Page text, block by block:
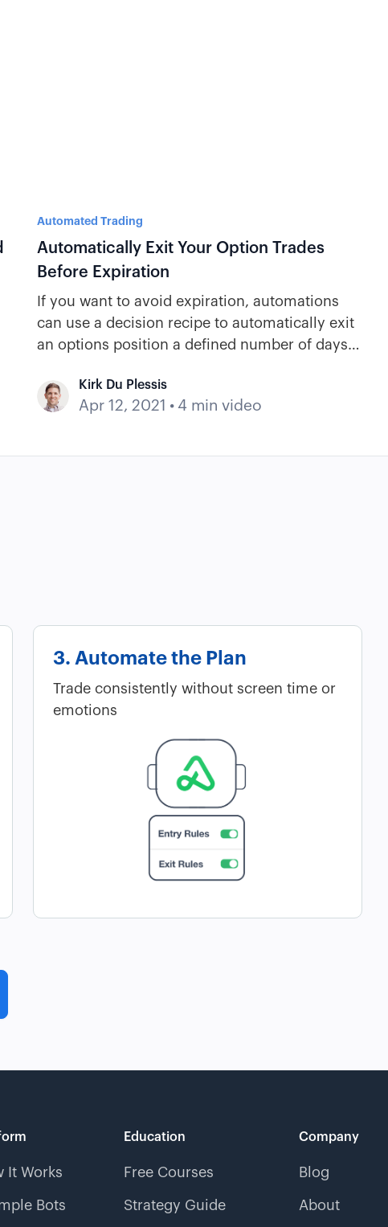
Automated Trading
Automatically Exit Your Option Trades
Before Expiration
If you want to avoid expiration, automations
can use a decision recipe to automatically exit
an options position a defined number of days
met.
Kirk Du Plessis
Apr 12, 2021 • 4 min video
3. Automate the Plan
Trade consistently without screen time or
emotions
It Works
Bots
Education
Free Courses
Strategy Guide
Company
Blog
About